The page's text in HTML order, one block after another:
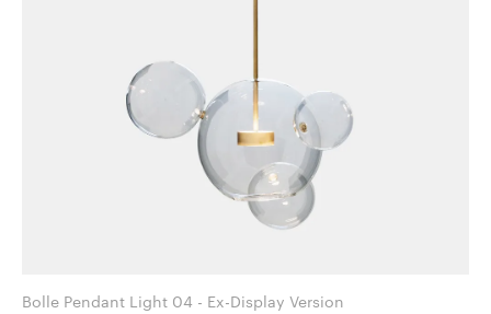
Bolle Pendant Light 04 - Ex-Display Version